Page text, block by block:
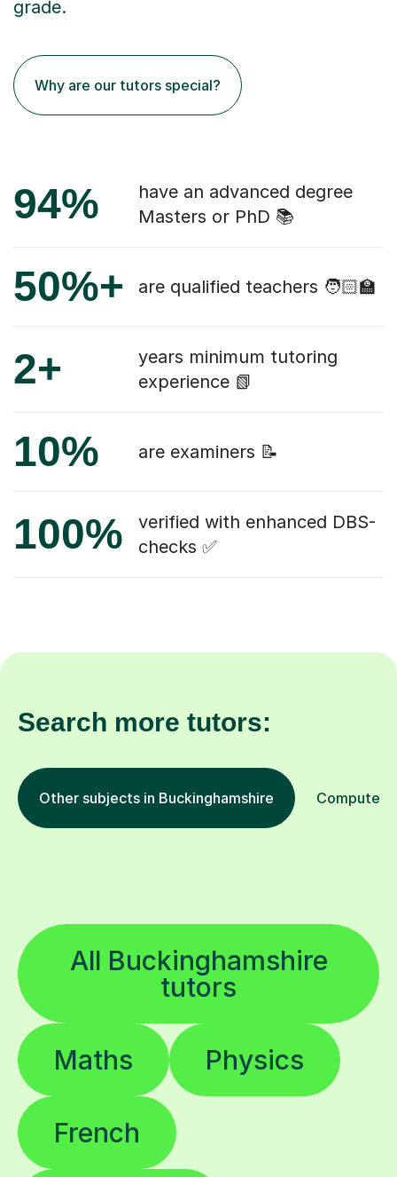
grade.
Why are our tutors special?
94%
have an advanced degree
Masters or PhD 📚
50%+ are qualified teachers 🧑🏻‍🏫
2+
years minimum tutoring
experience 📗
10% are examiners 📝
100%
verified with enhanced DBS-
checks ✅
Search more tutors:
Other subjects in Buckinghamshire Computer
All Buckinghamshire
tutors
Maths Physics
French